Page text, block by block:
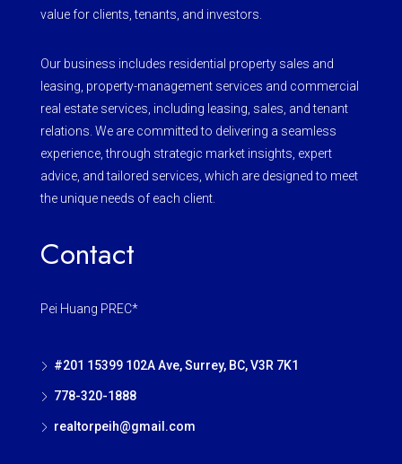
value for clients, tenants, and investors.
Our business includes residential property sales and
leasing, property-management services and commercial
real estate services, including leasing, sales, and tenant
relations. We are committed to delivering a seamless
experience, through strategic market insights, expert
advice, and tailored services, which are designed to meet
the unique needs of each client.
Contact
Pei Huang PREC*
#201 15399 102A Ave, Surrey, BC, V3R 7K1
778-320-1888
realtorpeih@gmail.com